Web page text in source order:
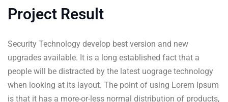
Project Result
Security Technology develop best version and new
upgrades available. It is a long established fact that a
people will be distracted by the latest uograge technology
when looking at its layout. The point of using Lorem Ipsum
is that it has a more-or-less normal distribution of products,